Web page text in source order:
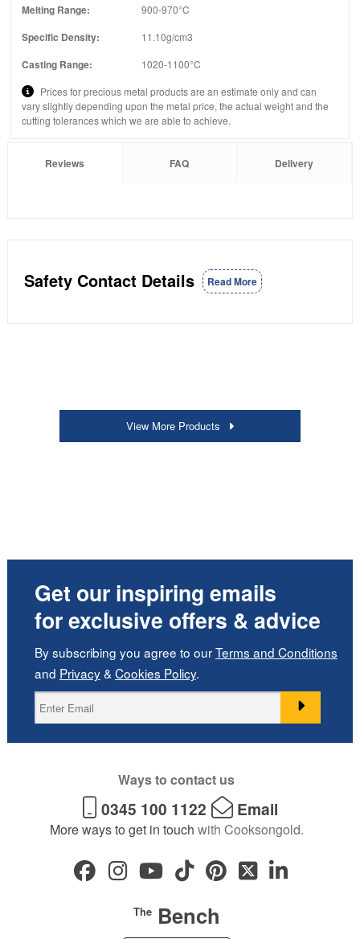
Melting Range: 900-970°C
Specific Density: 11.10g/cm3
Casting Range: 1020-1100°C
Prices for precious metal products are an estimate only and can
vary slightly depending upon the metal price, the actual weight and the
cutting tolerances which we are able to achieve.
Reviews FAQ Delivery
Safety Contact Details Read More
View More Products
Get our inspiring emails
for exclusive offers & advice
By subscribing you agree to ourTerms and Conditions
and Privacy& Cookies Policy.
Ways to contact us
0345 100 1122 Email
More ways to get in touch with Cooksongold.
TheBench